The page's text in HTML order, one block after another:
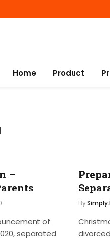
Home Product
–
of
separated
By